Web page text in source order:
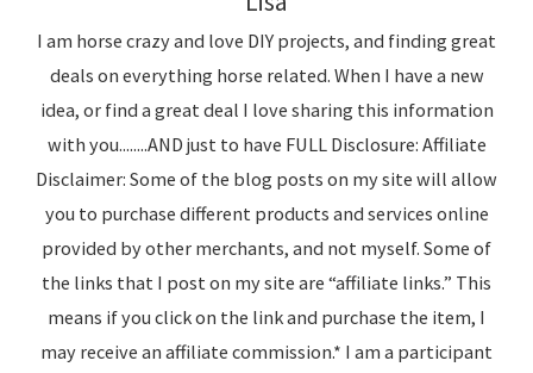
I am horse crazy and love DIY projects, and finding great
deals on everything horse related. When I have a new
idea, or find a great deal I love sharing this information
with you........AND just to have FULL Disclosure: Affiliate
Disclaimer: Some of the blog posts on my site will allow
you to purchase different products and services online
provided by other merchants, and not myself. Some of
the links that I post on my site are “affiliate links.” This
means if you click on the link and purchase the item, I
may receive an affiliate commission.* I am a participant